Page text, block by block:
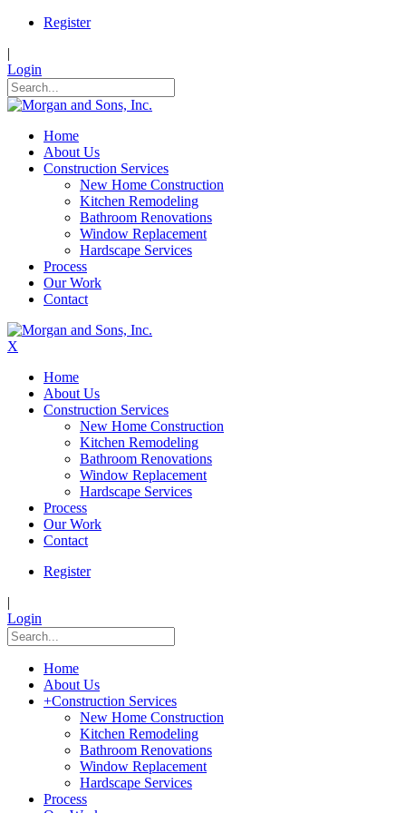
Register
|
Login
Home
About Us
Construction Services
New Home Construction
Kitchen Remodeling
Bathroom Renovations
Window Replacement
Hardscape Services
Process
Our Work
Contact
X
Home
About Us
Construction Services
New Home Construction
Kitchen Remodeling
Bathroom Renovations
Window Replacement
Hardscape Services
Process
Our Work
Contact
Register
|
Login
Home
About Us
+Construction Services
New Home Construction
Kitchen Remodeling
Bathroom Renovations
Window Replacement
Hardscape Services
Process